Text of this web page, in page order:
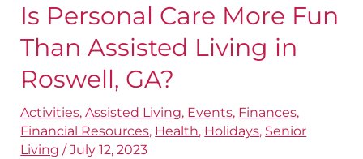
Is Personal Care More Fun
Than Assisted Living in
Roswell, GA?
Activities,Assisted Living, Events, Finances,
Financial Resources, Health, Holidays, Senior
Living /July 12, 2023
Is
Personal
More
Fun
Than